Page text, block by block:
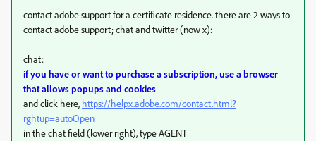
contact adobe support for a certificate residence. there are 2 ways to
contact adobe support; chat and twitter (now x):
chat:
if you have or want to purchase a subscription, use a browser
that allows popups and cookies
and click here, https://helpx.adobe.com/contact.html?
rghtup=autoOpen
in the chat field (lower right), type AGENT